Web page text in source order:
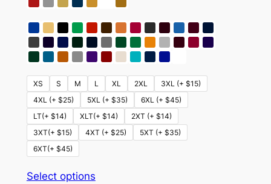
XS S M L XL 2XL
3XL (+ $15)
4XL (+ $25)
5XL (+ $35)
6XL (+ $45)
LT(+ $14)
XLT(+ $14)
2XT (+ $14)
3XT(+ $15)
4XT (+ $25)
5XT (+ $35)
6XT(+ $45)
Select optionsThis